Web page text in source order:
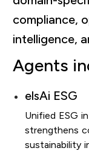
compliance,
intelligence,
Agents
elsAi ESG
Unified ESG
strengthens
sustainability